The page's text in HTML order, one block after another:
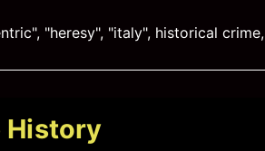
, "heresy", "italy", historical crime,
History